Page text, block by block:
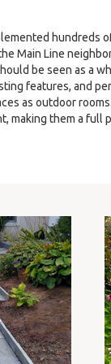
Main Line
be seen as a
features, and
as outdoor
making them a full